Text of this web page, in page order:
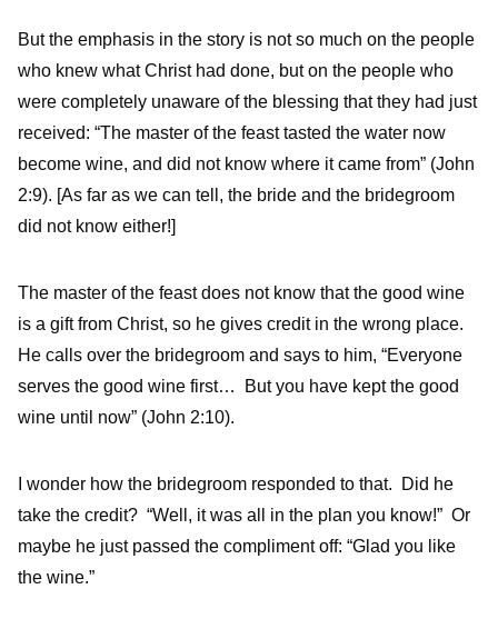
But the emphasis in the story is not so much on the people
who knew what Christ had done, but on the people who
were completely unaware of the blessing that they had just
received: “The master of the feast tasted the water now
become wine, and did not know where it came from” (John
2:9). [As far as we can tell, the bride and the bridegroom
did not know either!]
The master of the feast does not know that the good wine
is a gift from Christ, so he gives credit in the wrong place.
He calls over the bridegroom and says to him, “Everyone
serves the good wine first… But you have kept the good
wine until now” (John 2:10).
I wonder how the bridegroom responded to that. Did he
take the credit? “Well, it was all in the plan you know!” Or
maybe he just passed the compliment off: “Glad you like
the wine.”